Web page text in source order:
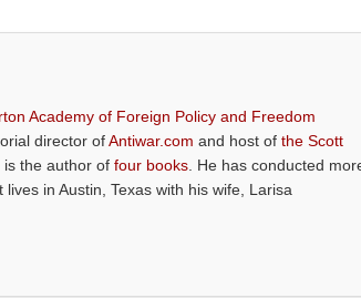
Academy of Foreign Policy and Freedom
director ofAntiwar.com and host ofthe Scott
is the author offour books . He has conducted
lives in Austin, Texas with his wife, Larisa